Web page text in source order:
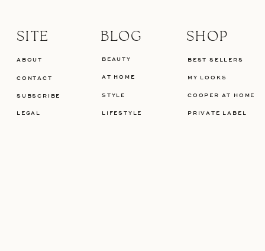
LIFESTYLE
STYLE
BEAUTY
BLOG
AT HOME
LEGAL
SHOP
SITE
PRIVATE LABEL
MY LOOKS
BEST SELLERS
CONTACT
SUBSCRIBE COOPER AT HOME
ABOUT